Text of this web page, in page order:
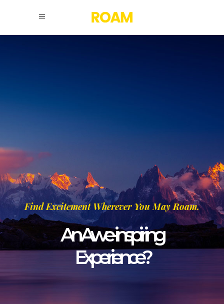
AnAwe-inspiring
Experience?
Find Excitement Wherever You May Roam.